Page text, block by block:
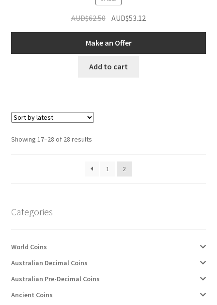
AUD$62.50 Original
price
was:
AUD$62.50.
AUD$53.12
price
AUD$53.12.
Make an Offer
Add to cart
Showing 17–28 of 28 resultsSorted
1
2
Categories
World Coins
Australian Decimal Coins
Australian Pre-Decimal Coins
Ancient Coins